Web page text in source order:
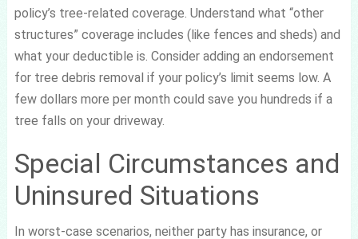
policy’s tree-related coverage. Understand what “other
structures” coverage includes (like fences and sheds) and
what your deductible is. Consider adding an endorsement
for tree debris removal if your policy’s limit seems low. A
few dollars more per month could save you hundreds if a
tree falls on your driveway.
Special Circumstances and
Uninsured Situations
In worst-case scenarios, neither party has insurance, or